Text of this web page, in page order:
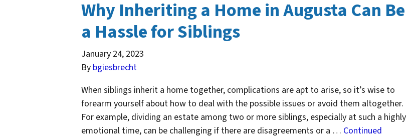
Why Inheriting a Home in Augusta Can Be
a Hassle for Siblings
January 24, 2023
By bgiesbrecht
When siblings inherit a home together, complications are apt to arise, so it’s wise to
forearm yourself about how to deal with the possible issues or avoid them altogether.
For example, dividing an estate among two or more siblings, especially at such a highly
emotional time, can be challenging if there are disagreements or a … Continued